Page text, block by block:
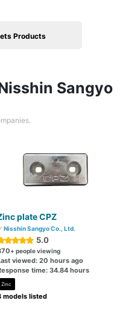
Products
Sangyo
plate CPZ
Nisshin Sangyo Co., Ltd.
5.0
+ people viewing
viewed: 20 hours ago
time: 34.84 hours
Zinc
models listed